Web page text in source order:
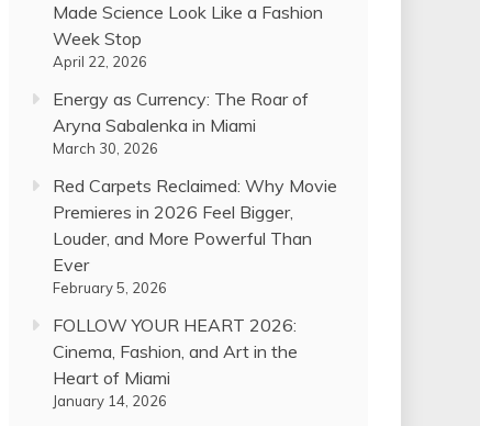
Made Science Look Like a Fashion
Week Stop
April 22, 2026
Energy as Currency: The Roar of
Aryna Sabalenka in Miami
March 30, 2026
Red Carpets Reclaimed: Why Movie
Premieres in 2026 Feel Bigger,
Louder, and More Powerful Than
Ever
February 5, 2026
FOLLOW YOUR HEART 2026:
Cinema, Fashion, and Art in the
Heart of Miami
January 14, 2026